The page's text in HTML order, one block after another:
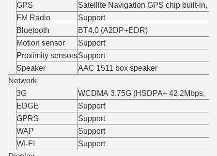
GPS
Satellite Navigation GPS chip built-in,
FM Radio
Support
Bluetooth
BT4.0 (A2DP+EDR)
Motion sensor
Support
Proximity sensorsSupport
Speaker
AAC 1511 box speaker
Network
3G
WCDMA 3.75G (HSDPA+ 42.2Mbps,
EDGE
Support
GPRS
Support
WAP
Support
WI-FI
Support